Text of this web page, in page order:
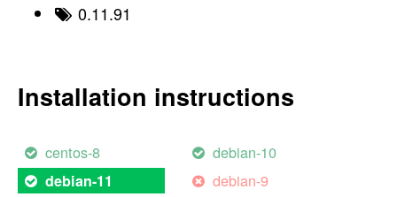
0.11.91
Installation instructions
centos-8 debian-10
debian-11
debian-9